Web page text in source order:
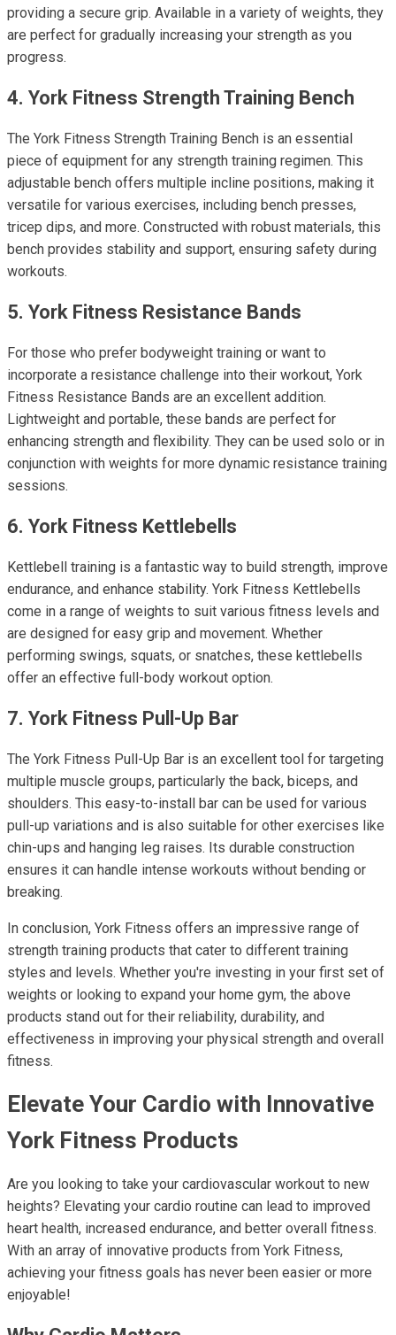
providing a secure grip. Available in a variety of weights, they
are perfect for gradually increasing your strength as you
progress.
4. York Fitness Strength Training Bench
The York Fitness Strength Training Bench is an essential
piece of equipment for any strength training regimen. This
adjustable bench offers multiple incline positions, making it
versatile for various exercises, including bench presses,
tricep dips, and more. Constructed with robust materials, this
bench provides stability and support, ensuring safety during
workouts.
5. York Fitness Resistance Bands
For those who prefer bodyweight training or want to
incorporate a resistance challenge into their workout, York
Fitness Resistance Bands are an excellent addition.
Lightweight and portable, these bands are perfect for
enhancing strength and flexibility. They can be used solo or in
conjunction with weights for more dynamic resistance training
sessions.
6. York Fitness Kettlebells
Kettlebell training is a fantastic way to build strength, improve
endurance, and enhance stability. York Fitness Kettlebells
come in a range of weights to suit various fitness levels and
are designed for easy grip and movement. Whether
performing swings, squats, or snatches, these kettlebells
offer an effective full-body workout option.
7. York Fitness Pull-Up Bar
The York Fitness Pull-Up Bar is an excellent tool for targeting
multiple muscle groups, particularly the back, biceps, and
shoulders. This easy-to-install bar can be used for various
pull-up variations and is also suitable for other exercises like
chin-ups and hanging leg raises. Its durable construction
ensures it can handle intense workouts without bending or
breaking.
In conclusion, York Fitness offers an impressive range of
strength training products that cater to different training
styles and levels. Whether you're investing in your first set of
weights or looking to expand your home gym, the above
products stand out for their reliability, durability, and
effectiveness in improving your physical strength and overall
fitness.
Elevate Your Cardio with Innovative
York Fitness Products
Are you looking to take your cardiovascular workout to new
heights? Elevating your cardio routine can lead to improved
heart health, increased endurance, and better overall fitness.
With an array of innovative products from York Fitness,
achieving your fitness goals has never been easier or more
enjoyable!